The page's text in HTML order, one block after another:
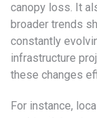
canopy loss. It
broader trends
constantly
infrastructure
these changes
For instance,